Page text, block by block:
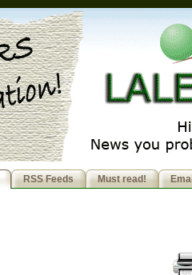
RSS Feeds Must read!